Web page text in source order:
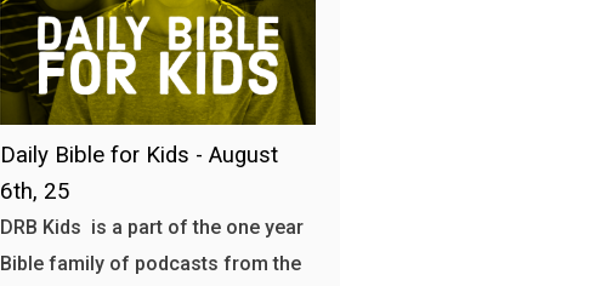
Daily Bible for Kids - August
6th, 25
DRB Kids is a part of the one year
Bible family of podcasts from the